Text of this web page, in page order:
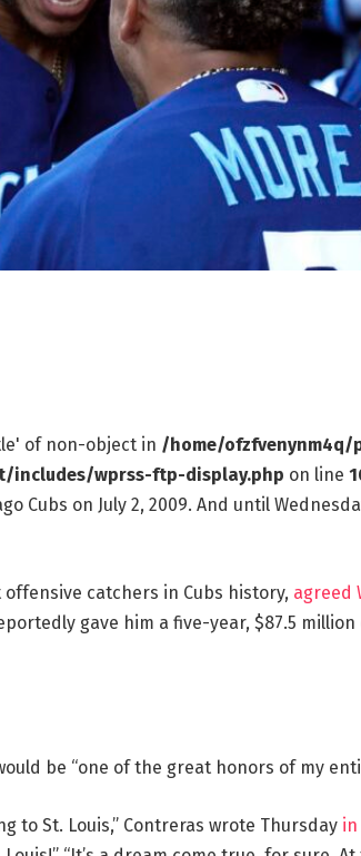
of non-object in /home/
wprss-ftp-display.php on line
Cubs on July 2, 2009. And until
catchers in Cubs history, agreed
gave him a five-year, $87.5
be “one of the great honors of my
to St. Louis,” Contreras wrote Thursday